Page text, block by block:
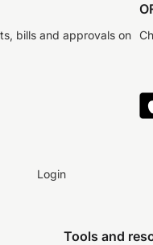
bills and approvals on
Login
Tools and